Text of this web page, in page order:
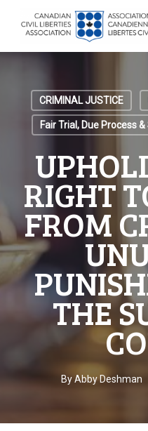
CRIMINAL JUSTICE
Fair Trial, Due Process
RIGHT
FROM
THE
ByAbby Deshman